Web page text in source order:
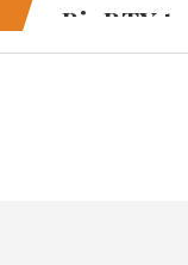
BioBTX